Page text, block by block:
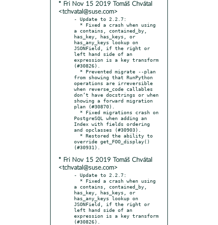
* Fri Nov 15 2019 Tomáš Chvátal
<tchvatal@suse.com>
- Update to 2.2.7:
a contains, contained_by,
has_key, has_keys, or
has_any_keys lookup on
JSONField, if the right or
left hand side of an
expression is a key transform
(#30826).
from showing that RunPython
operations are irreversible
when reverse_code callables
don’t have docstrings or when
showing a forward migration
plan (#30870).
PostgreSQL when adding an
Index with fields ordering
and opclasses (#30903).
override get_FOO_display()
* Fri Nov 15 2019 Tomáš Chvátal
<tchvatal@suse.com>
- Update to 2.2.7:
a contains, contained_by,
has_key, has_keys, or
has_any_keys lookup on
JSONField, if the right or
left hand side of an
expression is a key transform
(#30826).